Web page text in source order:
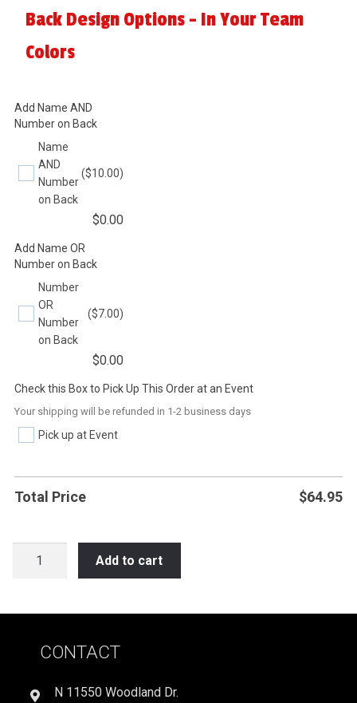
Back Design Options - In Your Team
Colors
Add Name AND
Number on Back
Name
AND
Number
on Back
($10.00)
$0.00
Add Name OR
Number on Back
Number
OR
Number
on Back
($7.00)
$0.00
Check this Box to Pick Up This Order at an Event
Your shipping will be refunded in 1-2 business days
Pick up at Event
Total Price $64.95
HOC14
IT
Add to cart
CONTACT
N 11550 Woodland Dr.